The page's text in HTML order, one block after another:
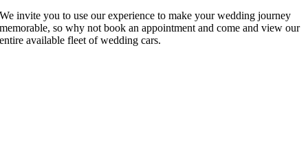
We invite you to use our experience to make your wedding journey
memorable, so why not book an appointment and come and view our
entire available fleet of wedding cars.